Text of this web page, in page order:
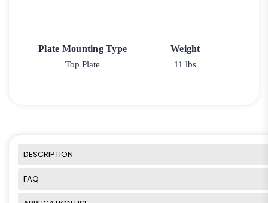
Plate Mounting Type
Top Plate
Weight
11 lbs
DESCRIPTION
FAQ